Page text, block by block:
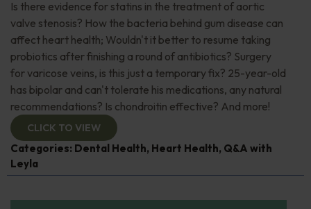
Is there evidence for statins in the treatment of aortic
valve stenosis? How the bacteria behind gum disease can
affect heart health; Wouldn't it better to resume taking
probiotics after finishing a round of antibiotics? Surgery
for varicose veins, is this just a temporary fix? 25-year-old
has bipolar and can't tolerate his medications, any natural
recommendations? Is chondroitin effective? And more!
CLICK TO VIEW
Categories: Dental Health, Heart Health, Q&A with
Leyla